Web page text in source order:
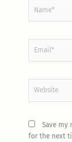
Save my
for the next